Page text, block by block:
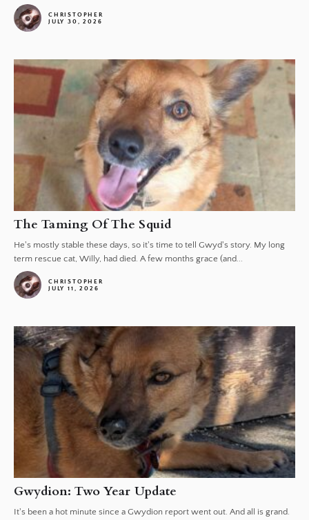
CHRISTOPHER
JULY 30, 2026
The Taming Of The Squid
He's mostly stable these days, so it's time to tell Gwyd's story. My long
term rescue cat, Willy, had died. A few months grace (and...
CHRISTOPHER
JULY 11, 2026
Gwydion: Two Year Update
It's been a hot minute since a Gwydion report went out. And all is grand.